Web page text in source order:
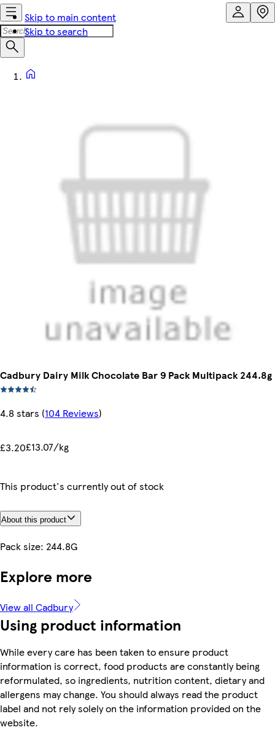
Skip to main content
Skip to search
Cadbury Dairy Milk Chocolate Bar 9 Pack Multipack 244.8g
4.8 stars (104 Reviews)
£3.20£13.07/kg
This product's currently out of stock
About this product
Pack size: 244.8G
Explore more
View all Cadbury
Using product information
While every care has been taken to ensure product
information is correct, food products are constantly being
reformulated, so ingredients, nutrition content, dietary and
allergens may change. You should always read the product
label and not rely solely on the information provided on the
website.